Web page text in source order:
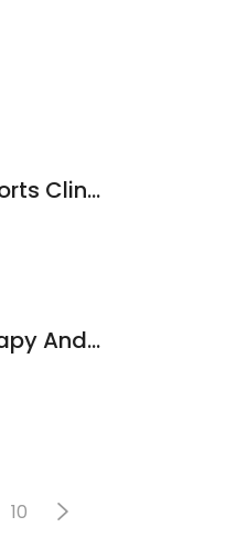
Integral Physiotherapy & Sports Clinic
Austral New Age Physiotherapy And Allied Health Centre
10